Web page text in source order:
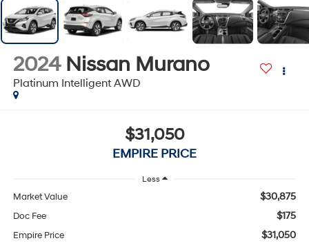
2024 Nissan Murano
Platinum Intelligent AWD
$31,050
EMPIRE PRICE
Less
Market Value $30,875
Doc Fee $175
Empire Price $31,050